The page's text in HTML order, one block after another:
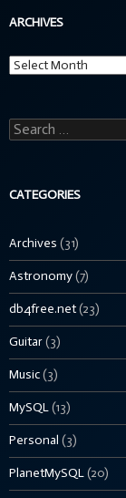
ARCHIVES
Archives
Search
for:
CATEGORIES
Archives (31)
Astronomy(7)
db4free.net(23)
Guitar(3)
Music(3)
MySQL(13)
Personal (3)
PlanetMySQL(20)